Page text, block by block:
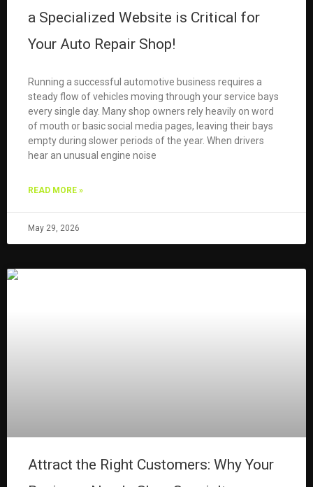
a Specialized Website is Critical for
Your Auto Repair Shop!
Running a successful automotive business requires a
steady flow of vehicles moving through your service bays
every single day. Many shop owners rely heavily on word
of mouth or basic social media pages, leaving their bays
empty during slower periods of the year. When drivers
hear an unusual engine noise
READ MORE »
May 29, 2026
Attract the Right Customers: Why Your